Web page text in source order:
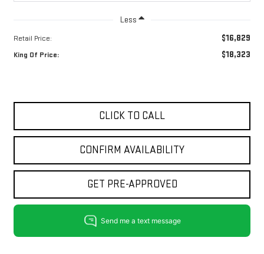
Less
Retail Price: $16,829
King Of Price: $18,323
CLICK TO CALL
CONFIRM AVAILABILITY
GET PRE-APPROVED